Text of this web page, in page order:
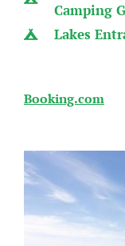
Camping
Lakes
Booking.com